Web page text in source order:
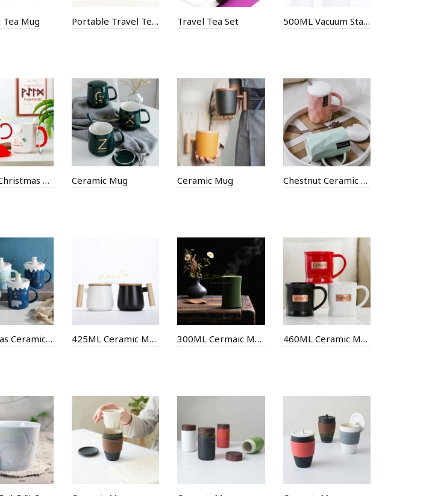
Mug Portable Travel Tea Set Travel Tea Set 500ML Vacuum Stainless Steel Cup
420ML Christmas Ceramic Mug Ceramic Mug Ceramic Mug Chestnut Ceramic Cup
Christmas Ceramic Cup 425ML Ceramic Mug with Wooden Handle 300ML Cermaic Mug 460ML Ceramic Mug